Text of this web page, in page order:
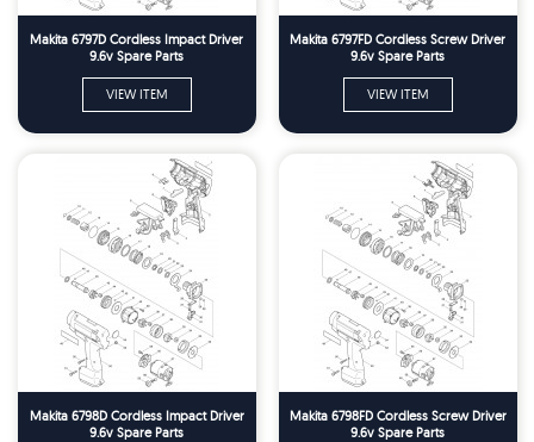
Makita 6797D Cordless Impact Driver
9.6v Spare Parts
VIEW ITEM
Makita 6797FD Cordless Screw Driver
9.6v Spare Parts
VIEW ITEM
Makita 6798D Cordless Impact Driver
9.6v Spare Parts
Makita 6798FD Cordless Screw Driver
9.6v Spare Parts